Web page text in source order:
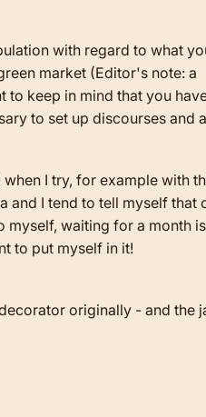
with regard to what
market (Editor's note: a
keep in mind that you
to set up discourses and
I try, for example with
and I tend to tell myself that
myself, waiting for a month
to put myself in it!
originally - and the